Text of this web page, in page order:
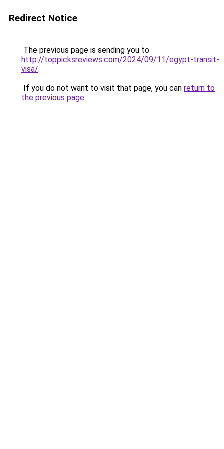
Redirect Notice
The previous page is sending you to
http://toppicksreviews.com/2024/09/11/egypt-transit-
visa/.
If you do not want to visit that page, you can return to
the previous page.